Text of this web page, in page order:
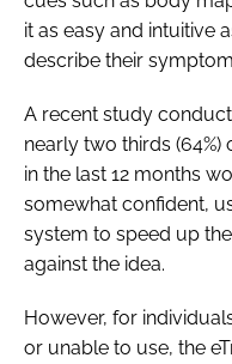
it as easy and intuitive
describe their
A recent study
nearly two thirds (64%)
in the last 12 months
somewhat confident,
system to speed up
against the idea.
However, for
or unable to use, the